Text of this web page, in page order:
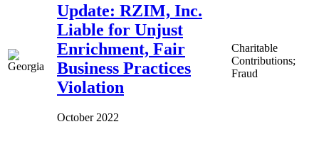
Update: RZIM, Inc.
Liable for Unjust
Enrichment, Fair
Business Practices
Violation
October 2022
Charitable
Contributions;
Fraud